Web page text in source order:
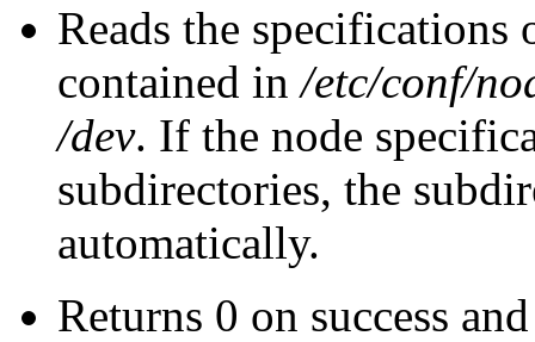
Reads the
contained in/etc/conf/
/dev. If the node
subdirectories, the
automatically.
Returns 0 on success